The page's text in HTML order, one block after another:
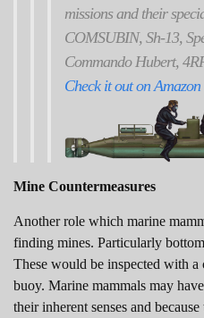
missions and their
COMSUBIN, Sh-13,
Commando Hubert,
Check it out on Amazon
Mine Countermeasures
Another role which marine
finding mines. Particularly
These would be inspected with a
buoy. Marine mammals may
their inherent senses and